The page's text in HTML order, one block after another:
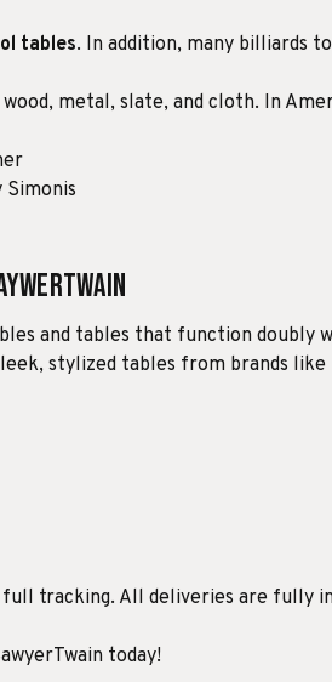
tables. In addition, many billiards
metal, slate, and cloth. In
and tables that function doubly
stylized tables from brands
tracking. All deliveries are fully
today!